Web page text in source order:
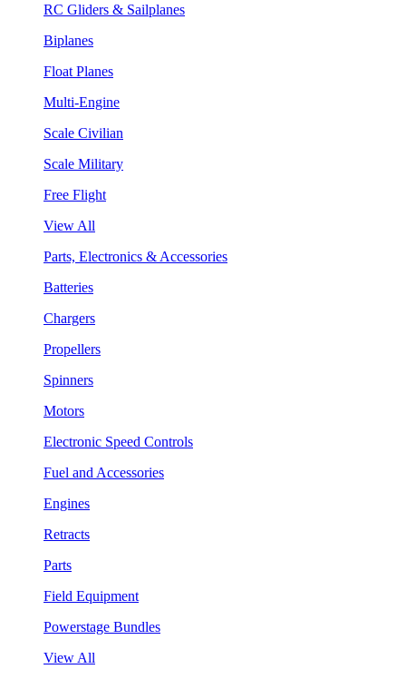
RC Gliders & Sailplanes
Biplanes
Float Planes
Multi-Engine
Scale Civilian
Scale Military
Free Flight
View All
Parts, Electronics & Accessories
Batteries
Chargers
Propellers
Spinners
Motors
Electronic Speed Controls
Fuel and Accessories
Engines
Retracts
Parts
Field Equipment
Powerstage Bundles
View All